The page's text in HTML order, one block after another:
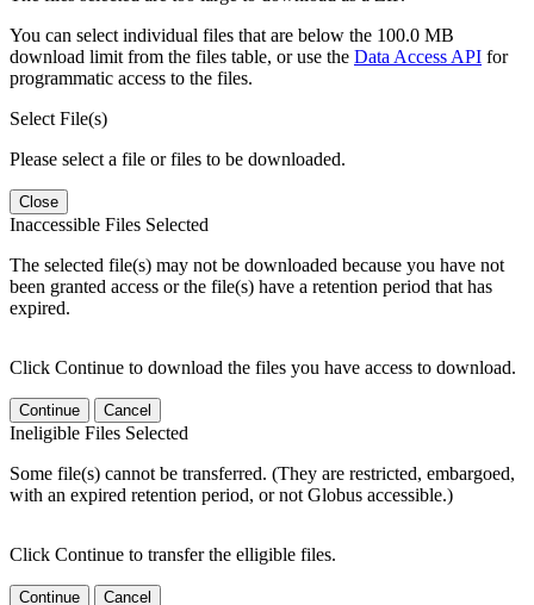
You can select individual files that are below the 100.0 MB
download limit from the files table, or use the Data Access API for
programmatic access to the files.
Select File(s)
Please select a file or files to be downloaded.
Close
Inaccessible Files Selected
The selected file(s) may not be downloaded because you have not
been granted access or the file(s) have a retention period that has
expired.
Click Continue to download the files you have access to download.
Continue Cancel
Ineligible Files Selected
Some file(s) cannot be transferred. (They are restricted, embargoed,
with an expired retention period, or not Globus accessible.)
Click Continue to transfer the elligible files.
Continue Cancel